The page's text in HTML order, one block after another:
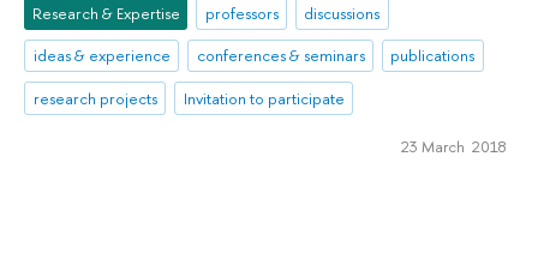
Research & Expertise professors
discussions
ideas & experience
conferences & seminars
publications
research projects
Invitation to participate
23 March 2018